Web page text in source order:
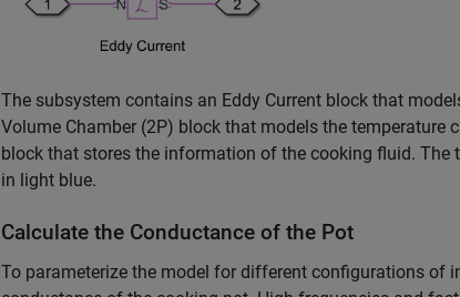
The subsystem contains an Eddy Current block that
Volume Chamber (2P) block that models the temperature
block that stores the information of the cooking fluid.
in light blue.
Calculate the Conductance of the Pot
To parameterize the model for different configurations of